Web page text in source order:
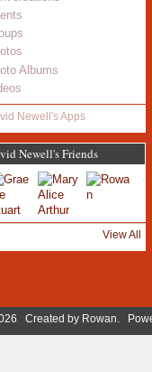
Albums
Newell's Apps
Newell's Friends
View All
Created by Rowan.